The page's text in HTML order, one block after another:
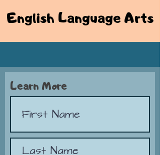
English Language Arts
Learn More